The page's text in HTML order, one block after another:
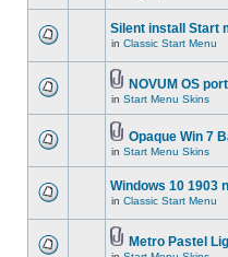
Silent install Start
in Classic Start Menu
NOVUM OS
in Start Menu Skins
Opaque Win 7
in Start Menu Skins
Windows 10 1903
in Classic Start Menu
Metro Pastel